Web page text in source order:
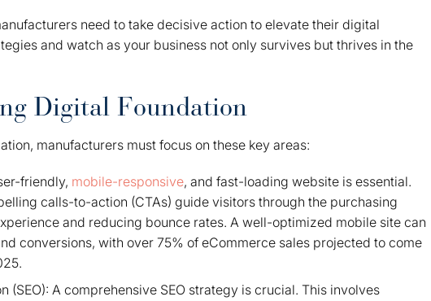
need to take decisive action to elevate their digital
and watch as your business not only survives but thrives in the
Digital Foundation
manufacturers must focus on these key areas:
friendly, mobile-responsive, and fast-loading website is essential.
calls-to-action (CTAs) guide visitors through the purchasing
and reducing bounce rates. A well-optimized mobile site can
conversions, with over 75% of eCommerce sales projected to come
(SEO): A comprehensive SEO strategy is crucial. This involves